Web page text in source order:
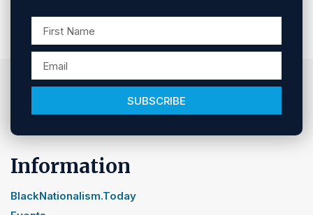
SUBSCRIBE
Information
BlackNationalism.Today